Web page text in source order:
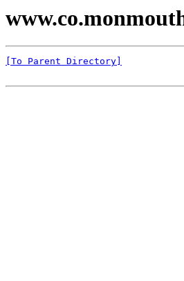
[To Parent Directory]